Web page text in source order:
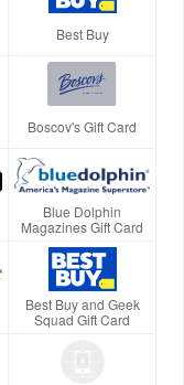
Best Buy
Boscov's Gift Card
Blue Dolphin
Magazines Gift Card
Best Buy and Geek
Squad Gift Card